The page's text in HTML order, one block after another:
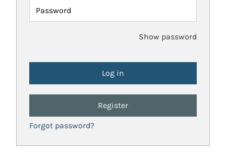
Password
Show password
Register
Forgot password?